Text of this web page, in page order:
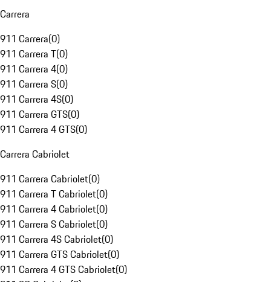
Carrera
911 Carrera(0)
911 Carrera T(0)
911 Carrera 4(0)
911 Carrera S(0)
911 Carrera 4S(0)
911 Carrera GTS(0)
911 Carrera 4 GTS(0)
Carrera Cabriolet
911 Carrera Cabriolet(0)
911 Carrera T Cabriolet(0)
911 Carrera 4 Cabriolet(0)
911 Carrera S Cabriolet(0)
911 Carrera 4S Cabriolet(0)
911 Carrera GTS Cabriolet(0)
911 Carrera 4 GTS Cabriolet(0)